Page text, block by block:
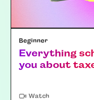
Beginner
Everything
you about
Watch